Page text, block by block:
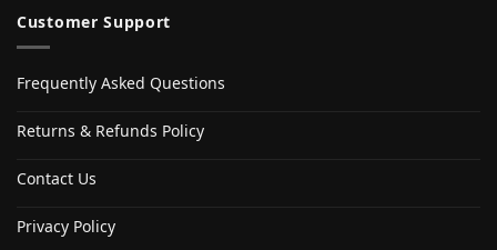
Customer Support
Frequently Asked Questions
Returns & Refunds Policy
Contact Us
Privacy Policy